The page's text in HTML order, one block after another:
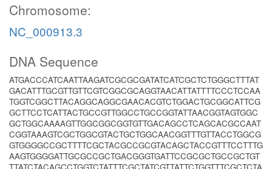
Chromosome:
NC_000913.3
DNA Sequence
ATGACCCATCAATTAAGATCGCGCGATATCATCGCTCTGGGCTTTAT
GACATTTGCGTTGTTCGTCGGCGCAGGTAACATTATTTTCCCTCCAA
TGGTCGGCTTACAGGCAGGCGAACACGTCTGGACTGCGGCATTCG
GCTTCCTCATTACTGCCGTTGGCCTGCCGGTATTAACGGTAGTGGC
GCTGGCAAAAGTTGGCGGCGGTGTTGACAGCCTCAGCACGCCAAT
CGGTAAAGTCGCTGGCGTACTGCTGGCAACGGTTTGTTACCTGGCG
GTGGGGCCGCTTTTCGCTACGCCGCGTACAGCTACCGTTTCCTTTG
AAGTGGGGATTGCGCCGCTGACGGGTGATTCCGCGCTGCCGCTGT